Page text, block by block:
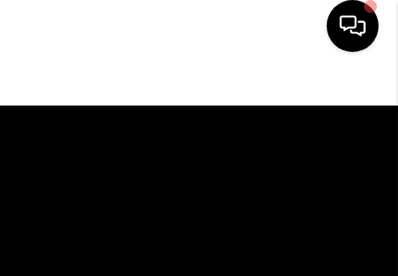
HOME